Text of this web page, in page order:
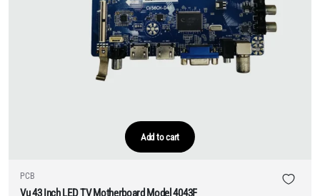
Add to cart
PCB
Vu 43 Inch LED TV Motherboard Model 4043F